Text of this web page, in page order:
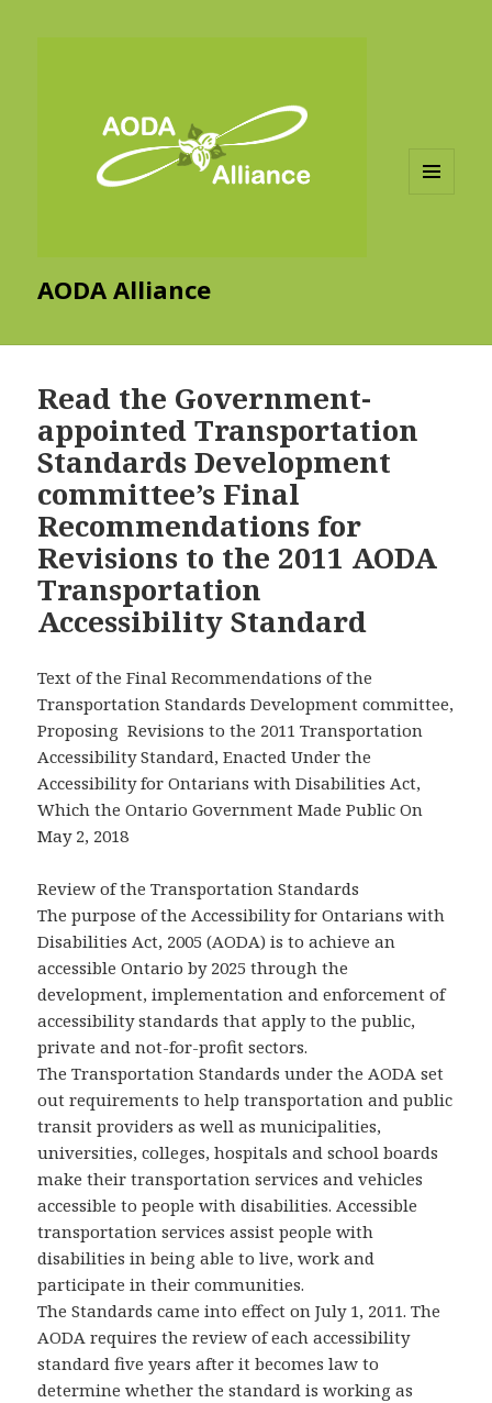
AODA Alliance
Read the Government-
appointed Transportation
Standards Development
committee’s Final
Recommendations for
Revisions to the 2011 AODA
Transportation
Accessibility Standard
Text of the Final Recommendations of the
Transportation Standards Development committee,
Proposing Revisions to the 2011 Transportation
Accessibility Standard, Enacted Under the
Accessibility for Ontarians with Disabilities Act,
Which the Ontario Government Made Public On
May 2, 2018
Review of the Transportation Standards
The purpose of the Accessibility for Ontarians with
Disabilities Act, 2005 (AODA) is to achieve an
accessible Ontario by 2025 through the
development, implementation and enforcement of
accessibility standards that apply to the public,
private and not-for-profit sectors.
The Transportation Standards under the AODA set
out requirements to help transportation and public
transit providers as well as municipalities,
universities, colleges, hospitals and school boards
make their transportation services and vehicles
accessible to people with disabilities. Accessible
transportation services assist people with
disabilities in being able to live, work and
participate in their communities.
The Standards came into effect on July 1, 2011. The
AODA requires the review of each accessibility
standard five years after it becomes law to
determine whether the standard is working as